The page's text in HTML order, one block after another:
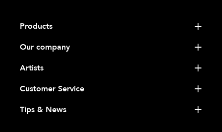
Products
Our company
Artists
Customer Service
Tips & News